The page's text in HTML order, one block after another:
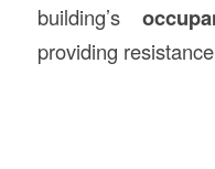
building’s
providing